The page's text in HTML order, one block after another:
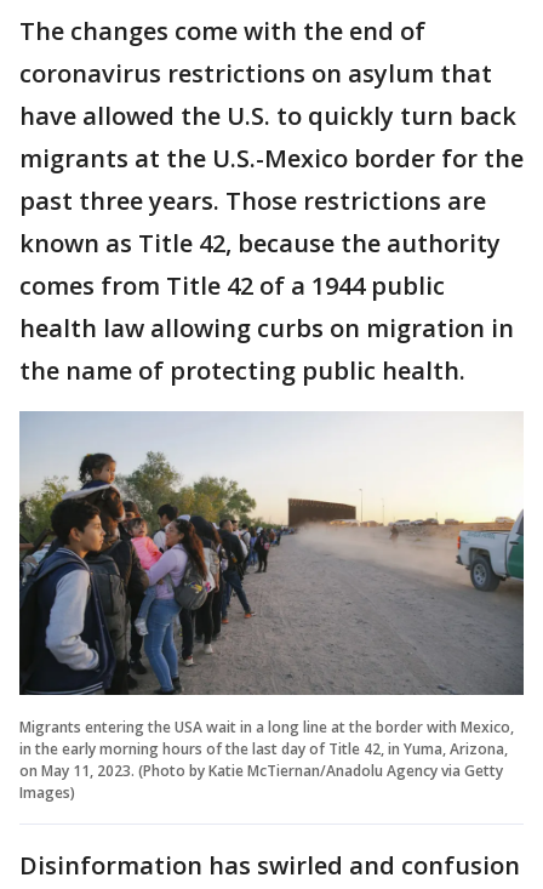
The changes come with the end of
coronavirus restrictions on asylum that
have allowed the U.S. to quickly turn back
migrants at the U.S.-Mexico border for the
past three years. Those restrictions are
known as Title 42, because the authority
comes from Title 42 of a 1944 public
health law allowing curbs on migration in
the name of protecting public health.
Migrants entering the USA wait in a long line at the border with Mexico,
in the early morning hours of the last day of Title 42, in Yuma, Arizona,
on May 11, 2023. (Photo by Katie McTiernan/Anadolu Agency via Getty
Images)
Disinformation has swirled and confusion